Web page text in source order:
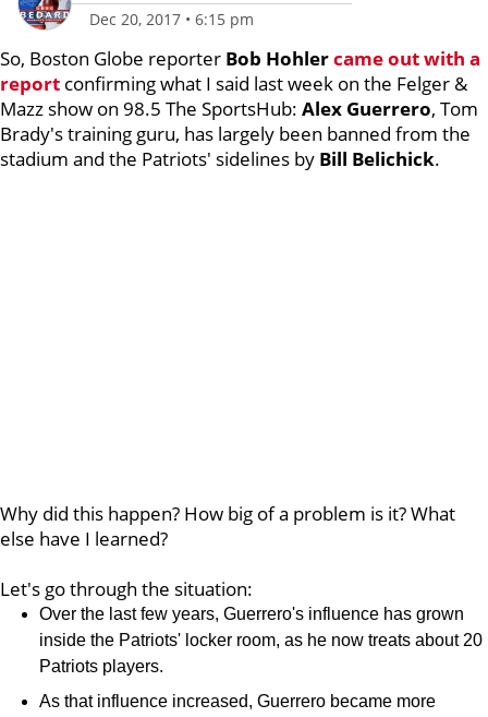
Dec 20, 2017 • 6:15 pm
So, Boston Globe reporter Bob Hohlercame out with a
report confirming what I said last week on the Felger &
Mazz show on 98.5 The SportsHub: Alex Guerrero, Tom
Brady's training guru, has largely been banned from the
stadium and the Patriots' sidelines by Bill Belichick.
Why did this happen? How big of a problem is it? What
else have I learned?
Let's go through the situation:
Over the last few years, Guerrero's influence has grown
inside the Patriots' locker room, as he now treats about 20
Patriots players.
As that influence increased, Guerrero became more